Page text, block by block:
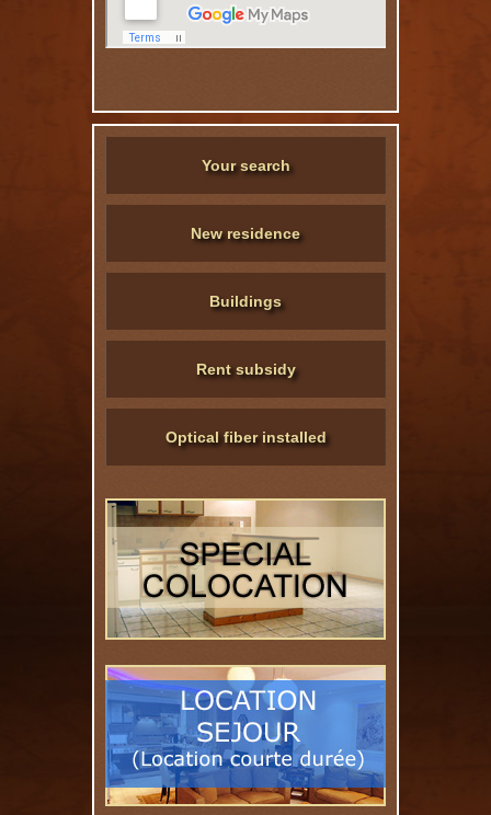
Your search
New residence
Buildings
Rent subsidy
Optical fiber installed